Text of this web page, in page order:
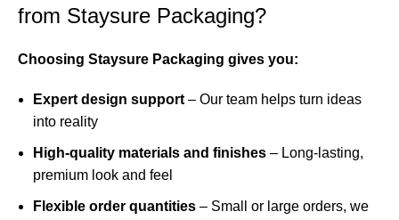
from Staysure Packaging?
Choosing Staysure Packaging gives you:
Expert design support – Our team helps turn ideas
into reality
High-quality materials and finishes – Long-lasting,
premium look and feel
Flexible order quantities – Small or large orders, we